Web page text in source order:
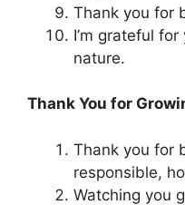
Thank you for
I’m grateful
nature.
Thank You for
Thank you for
responsible,
Watching you